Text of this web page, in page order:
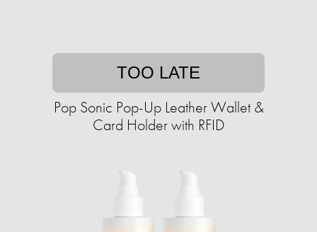
TOO LATE
Pop Sonic Pop-Up Leather Wallet &
Card Holder with RFID